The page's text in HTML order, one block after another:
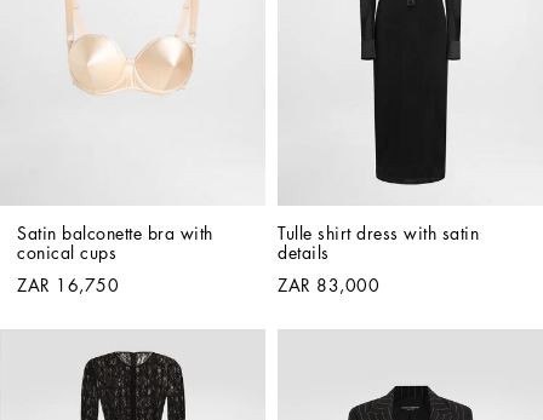
Satin balconette bra with
conical cups
ZAR 16,750
Tulle shirt dress with satin
details
ZAR 83,000